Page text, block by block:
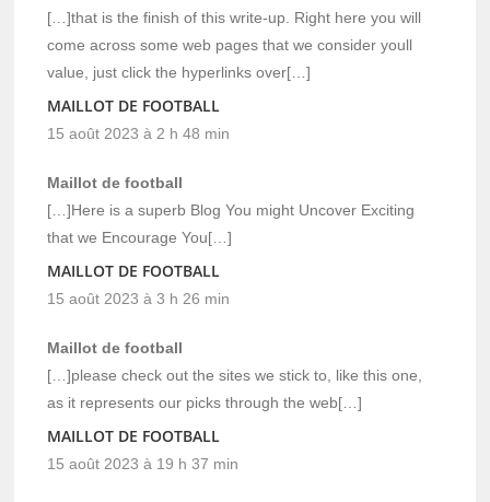
[…]that is the finish of this write-up. Right here you will
come across some web pages that we consider youll
value, just click the hyperlinks over[…]
MAILLOT DE FOOTBALL
15 août 2023 à 2 h 48 min
Maillot de football
[…]Here is a superb Blog You might Uncover Exciting
that we Encourage You[…]
MAILLOT DE FOOTBALL
15 août 2023 à 3 h 26 min
Maillot de football
[…]please check out the sites we stick to, like this one,
as it represents our picks through the web[…]
MAILLOT DE FOOTBALL
15 août 2023 à 19 h 37 min